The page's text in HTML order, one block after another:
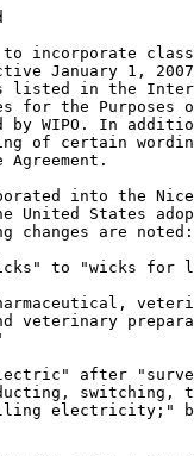
incorporate
January 1,
listed in the
for the Purposes
by WIPO. In
of certain
into the
United States
are noted:
to "wicks for
veterinary
after
switching,
electricity;"